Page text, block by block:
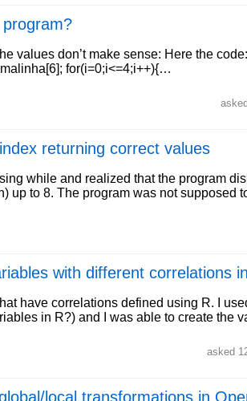
program?
values don’t make sense: Here the
for(i=0;i<=4;i++){…
returning correct values
while and realized that the program
up to 8. The program was not supposed
with different correlations
have correlations defined using R. I
in R?) and I was able to create the
asked
local transformations in